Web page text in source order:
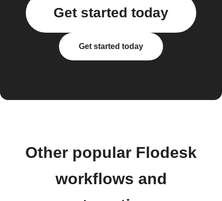
Get started today
Get started today
Other popular Flodesk
workflows and